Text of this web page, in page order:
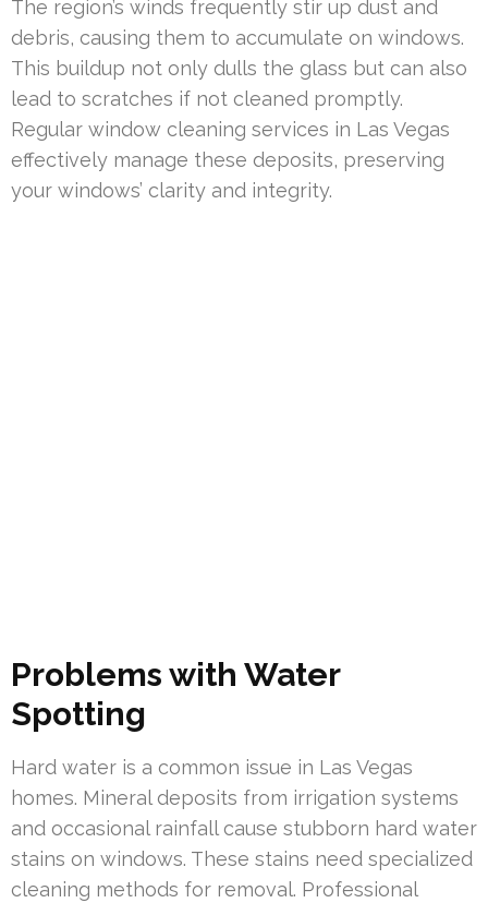
The region’s winds frequently stir up dust and
debris, causing them to accumulate on windows.
This buildup not only dulls the glass but can also
lead to scratches if not cleaned promptly.
Regular window cleaning services in Las Vegas
effectively manage these deposits, preserving
your windows’ clarity and integrity.
Problems with Water
Spotting
Hard water is a common issue in Las Vegas
homes. Mineral deposits from irrigation systems
and occasional rainfall cause stubborn hard water
stains on windows. These stains need specialized
cleaning methods for removal. Professional